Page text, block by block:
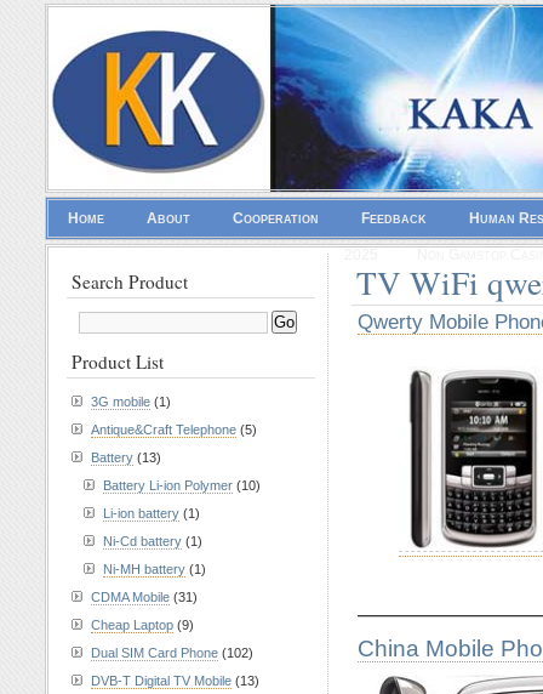
Home About Cooperation Feedback Human
TV WiFi
Qwerty Mobile
China Mobile
Search Product
Product List
3G mobile (1)
Antique&Craft Telephone (5)
Battery (13)
Battery Li-ion Polymer (10)
Li-ion battery (1)
Ni-Cd battery (1)
Ni-MH battery (1)
CDMA Mobile (31)
Cheap Laptop (9)
Dual SIM Card Phone (102)
DVB-T Digital TV Mobile (13)